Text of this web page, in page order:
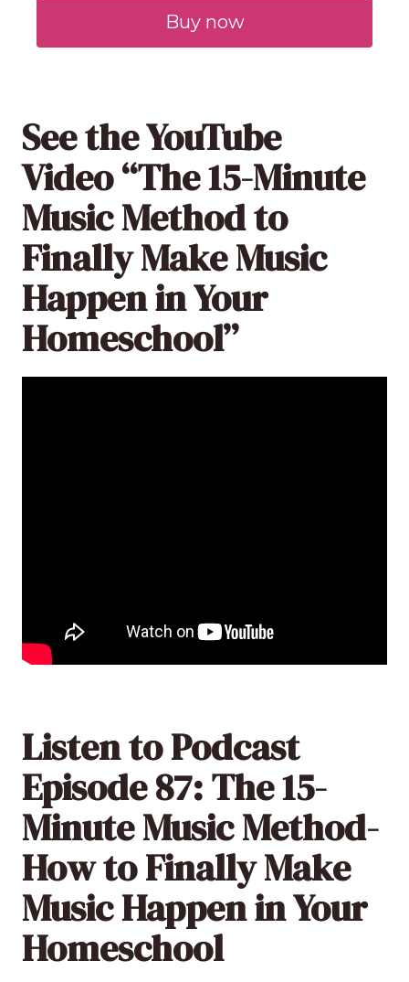
Buy now
See the YouTube
Video “The 15-Minute
Music Method to
Finally Make Music
Happen in Your
Homeschool”
Listen to Podcast
Episode 87: The 15-
Minute Music Method-
How to Finally Make
Music Happen in Your
Homeschool